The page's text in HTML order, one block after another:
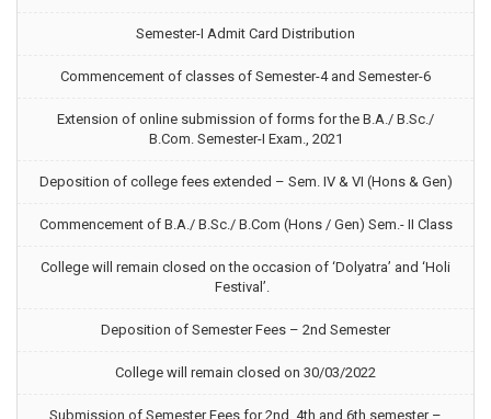
Semester-I Admit Card Distribution
Commencement of classes of Semester-4 and Semester-6
Extension of online submission of forms for the B.A./ B.Sc./
B.Com. Semester-I Exam., 2021
Deposition of college fees extended – Sem. IV & VI (Hons & Gen)
Commencement of B.A./ B.Sc./ B.Com (Hons / Gen) Sem.- II Class
College will remain closed on the occasion of ‘Dolyatra’ and ‘Holi
Festival’.
Deposition of Semester Fees – 2nd Semester
College will remain closed on 30/03/2022
Submission of Semester Fees for 2nd, 4th and 6th semester –